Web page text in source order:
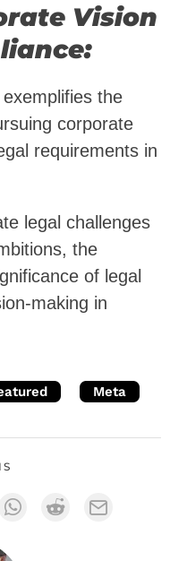
Vision
the
corporate
requirements in
legal challenges
the
of legal
making in
Meta